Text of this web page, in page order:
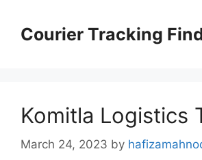
contentCourier Tracking
Komitla Logistics
March 24, 2023 by